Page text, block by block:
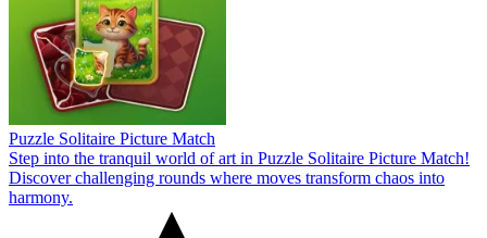
Puzzle Solitaire Picture Match
Step into the tranquil world of art in Puzzle Solitaire Picture Match!
Discover challenging rounds where moves transform chaos into
harmony.